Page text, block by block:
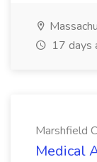
17 days
Marshfield
Medical